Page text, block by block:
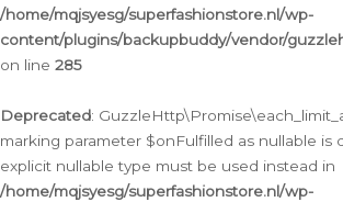
/home/mqjsyesg/superfashionstore.nl/wp-
content/plugins/backupbuddy/vendor/
on line 285
Deprecated:
marking parameter $onFulfilled as nullable is
explicit nullable type must be used instead in
/home/mqjsyesg/superfashionstore.nl/wp-